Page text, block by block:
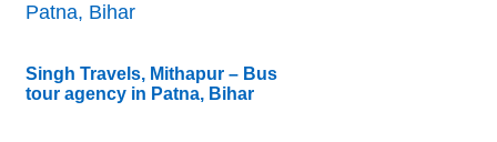
Patna, Bihar
Singh Travels, Mithapur – Bus
tour agency in Patna, Bihar